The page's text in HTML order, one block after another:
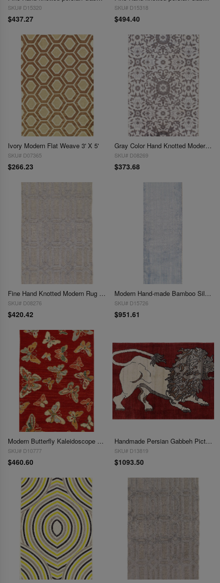
SKU# D15320
$437.27
SKU# D15318
$494.40
Ivory Modern Flat Weave 3' X 5'
SKU# D07365
$266.23
Gray Color Hand Knotted Modern Rug 2'11'' X 4'11''
SKU# D08269
$373.68
Fine Hand Knotted Modern Rug 2'11'' X 4'11''
SKU# D08276
$420.42
Modern Hand-made Bamboo Silk Runner 2'11"X 9'2"
SKU# D15726
$951.61
Modern Butterfly Kaleidoscope Rug- 2'5" X 4'
SKU# D10777
$460.60
Handmade Persian Gabbeh Pictorial Lion Accent 3'X 4'5"
SKU# D13819
$1093.50